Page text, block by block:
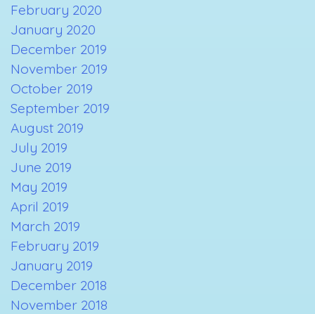
February 2020
January 2020
December 2019
November 2019
October 2019
September 2019
August 2019
July 2019
June 2019
May 2019
April 2019
March 2019
February 2019
January 2019
December 2018
November 2018